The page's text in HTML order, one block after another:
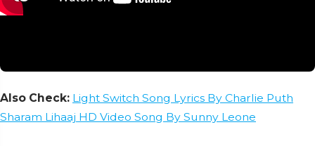
Also Check: Light Switch Song Lyrics By Charlie Puth
Sharam Lihaaj HD Video Song By Sunny Leone